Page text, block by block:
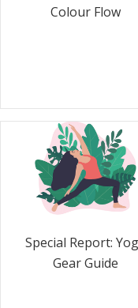
Colour Flow
Special Report:
Gear Guide